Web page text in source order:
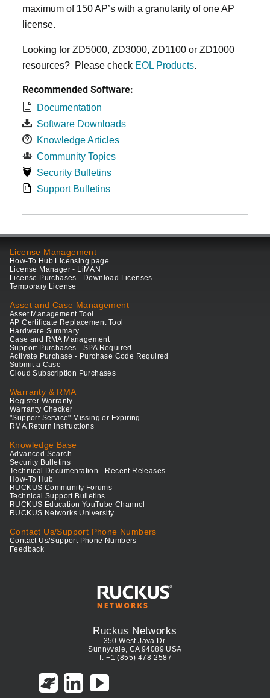
maximum of 150 AP’s with a granularity of one AP
license.
Looking for ZD5000, ZD3000, ZD1100 or ZD1000
resources? Please check EOL Products.
Recommended Software:
Documentation
Software Downloads
Knowledge Articles
Community Topics
Security Bulletins
Support Bulletins
License Management
How-To Hub Licensing page
License Manager - LiMAN
License Purchases - Download Licenses
Temporary License
Asset and Case Management
Asset Management Tool
AP Certificate Replacement Tool
Hardware Summary
Case and RMA Management
Support Purchases - SPA Required
Activate Purchase - Purchase Code Required
Submit a Case
Cloud Subscription Purchases
Warranty & RMA
Register Warranty
Warranty Checker
"Support Service" Missing or Expiring
RMA Return Instructions
Knowledge Base
Advanced Search
Security Bulletins
Technical Documentation - Recent Releases
How-To Hub
RUCKUS Community Forums
Technical Support Bulletins
RUCKUS Education YouTube Channel
RUCKUS Networks University
Contact Us/Support Phone Numbers
Contact Us/Support Phone Numbers
Feedback
Ruckus Networks
350 West Java Dr.
Sunnyvale, CA 94089 USA
T: +1 (855) 478-2587